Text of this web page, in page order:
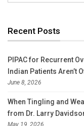
Recent Posts
PIPAC for Recurrent
Indian Patients Aren’t
June 8, 2026
When Tingling and
from Dr. Larry
May 19, 2026